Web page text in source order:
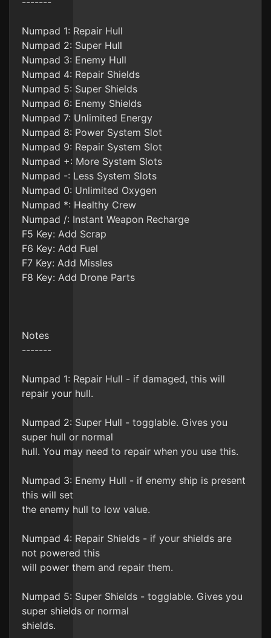
Numpad 1: Repair Hull
Numpad 2: Super Hull
Numpad 3: Enemy Hull
Numpad 4: Repair Shields
Numpad 5: Super Shields
Numpad 6: Enemy Shields
Numpad 7: Unlimited Energy
Numpad 8: Power System Slot
Numpad 9: Repair System Slot
Numpad +: More System Slots
Numpad -: Less System Slots
Numpad 0: Unlimited Oxygen
Numpad *: Healthy Crew
Numpad /: Instant Weapon Recharge
F5 Key: Add Scrap
F6 Key: Add Fuel
F7 Key: Add Missles
F8 Key: Add Drone Parts
Notes
-------
Numpad 1: Repair Hull - if damaged, this will
repair your hull.
Numpad 2: Super Hull - togglable. Gives you
super hull or normal
hull. You may need to repair when you use this.
Numpad 3: Enemy Hull - if enemy ship is present
this will set
the enemy hull to low value.
Numpad 4: Repair Shields - if your shields are
not powered this
will power them and repair them.
Numpad 5: Super Shields - togglable. Gives you
super shields or normal
shields.